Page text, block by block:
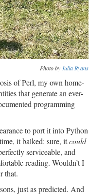
Photo byJulia Ryans
of Perl, my own home-
that generate an ever-
programming
to port it into Python
it balked: sure, itcould
serviceable, and
reading. Wouldn’t I
that.
just as predicted. And